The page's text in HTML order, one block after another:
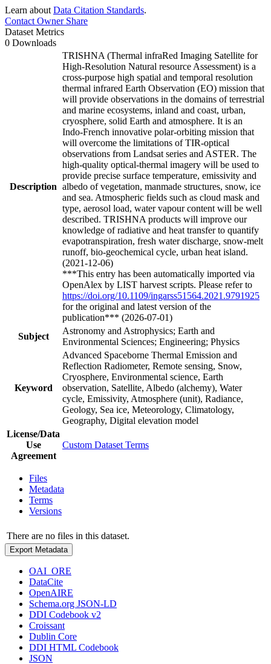
Learn about Data Citation Standards.
Contact OwnerShare
Dataset Metrics
0 Downloads
Description
TRISHNA (Thermal infraRed Imaging Satellite for
High-Resolution Natural resource Assessment) is a
cross-purpose high spatial and temporal resolution
thermal infrared Earth Observation (EO) mission that
will provide observations in the domains of terrestrial
and marine ecosystems, inland and coast, urban,
cryosphere, solid Earth and atmosphere. It is an
Indo-French innovative polar-orbiting mission that
will overcome the limitations of TIR-optical
observations from Landsat series and ASTER. The
high-quality optical-thermal imagery will be used to
provide precise surface temperature, emissivity and
albedo of vegetation, manmade structures, snow, ice
and sea. Atmospheric fields such as cloud mask and
type, aerosol load, water vapour content will be well
described. TRISHNA products will improve our
knowledge of radiative and heat transfer to quantify
evapotranspiration, fresh water discharge, snow-melt
runoff, bio-geochemical cycle, urban heat island.
(2021-12-06)
***This entry has been automatically imported via
OpenAlex by LIST harvest scripts. Please refer to
https://doi.org/10.1109/ingarss51564.2021.9791925
for the original and latest version of the
publication*** (2026-07-01)
Subject
Astronomy and Astrophysics; Earth and
Environmental Sciences; Engineering; Physics
Keyword
Advanced Spaceborne Thermal Emission and
Reflection Radiometer, Remote sensing, Snow,
Cryosphere, Environmental science, Earth
observation, Satellite, Albedo (alchemy), Water
cycle, Emissivity, Atmosphere (unit), Radiance,
Geology, Sea ice, Meteorology, Climatology,
Geography, Digital elevation model
License/Data
Use
Agreement
Custom Dataset Terms
Files
Metadata
Terms
Versions
There are no files in this dataset.
Export Metadata
OAI_ORE
DataCite
OpenAIRE
Schema.org JSON-LD
DDI Codebook v2
Croissant
Dublin Core
DDI HTML Codebook
JSON